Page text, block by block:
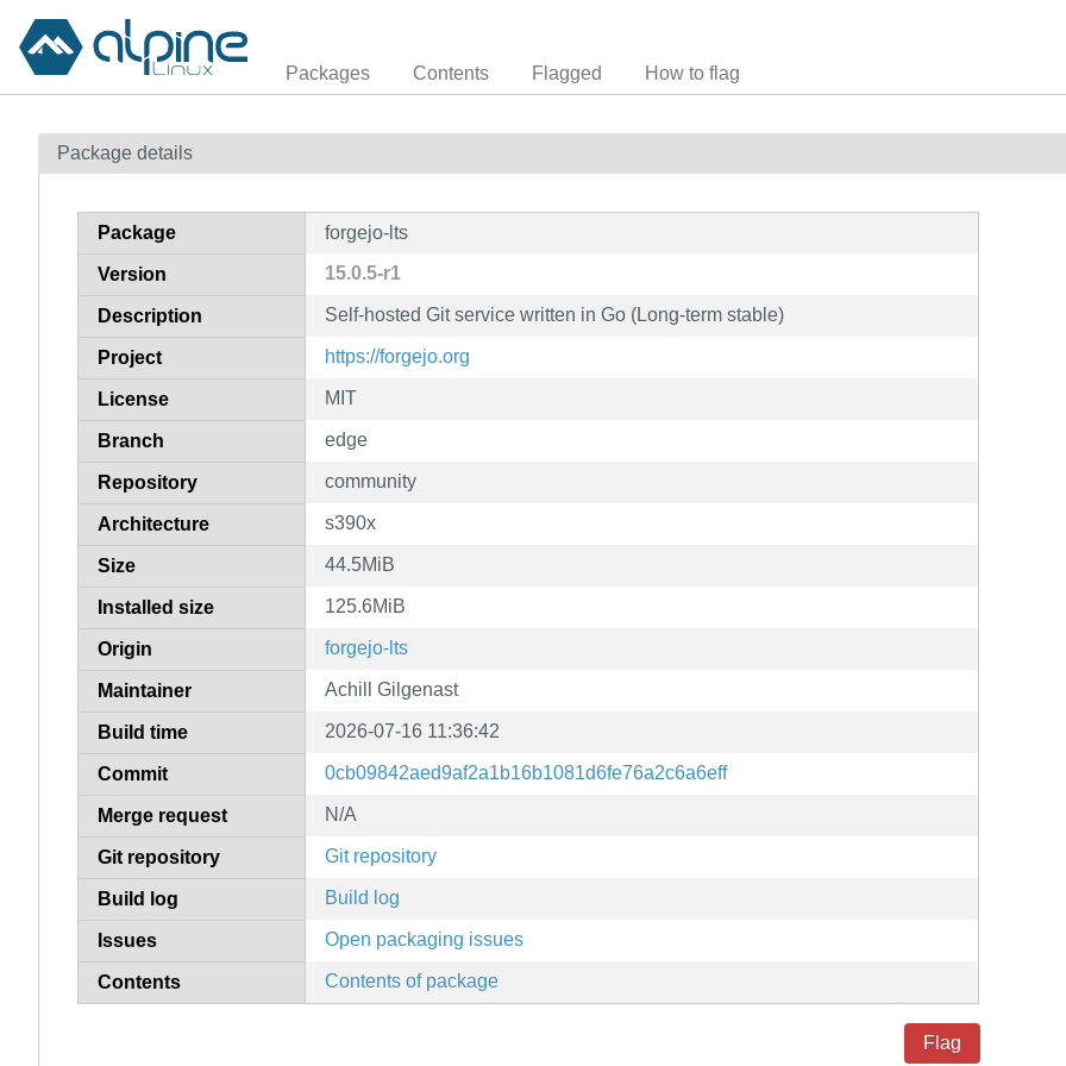
Packages Contents Flagged How to flag
Package details
Package forgejo-lts
Version 15.0.5-r1
Description Self-hosted Git service written in Go (Long-term stable)
Project https://forgejo.org
License MIT
Branch edge
Repository community
Architecture s390x
Size 44.5MiB
Installed size 125.6MiB
Origin forgejo-lts
Maintainer Achill Gilgenast
Build time 2026-07-16 11:36:42
Commit 0cb09842aed9af2a1b16b1081d6fe76a2c6a6eff
Merge request N/A
Git repository Git repository
Build log Build log
Issues Open packaging issues
Contents Contents of package
Flag